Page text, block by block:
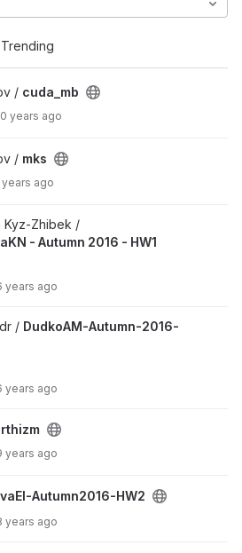
Trending
/ cuda_mb
years ago
/ mks
years ago
Kyz-Zhibek /
- Autumn 2016 - HW1
years ago
/ DudkoAM-Autumn-2016-
years ago
years ago
Autumn2016-HW2
years ago